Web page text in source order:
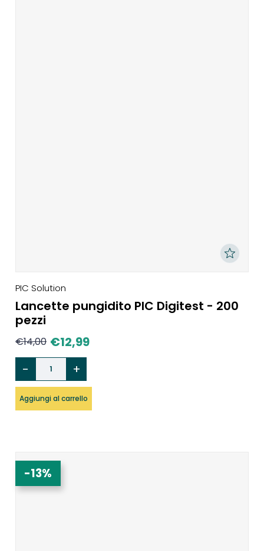
PIC Solution
Lancette pungidito PIC Digitest - 200
pezzi
€14,00 €12,99
Aggiungi al carrello
-13%